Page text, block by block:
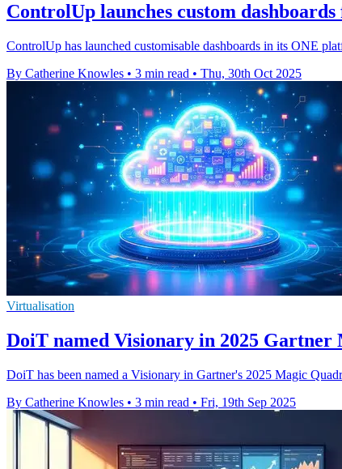
ControlUp launches custom
ControlUp has launched customisable dashboards in its ONE
By Catherine Knowles • 3 min read • Thu, 30th Oct 2025
Virtualisation
DoiT named Visionary in 2025
DoiT has been named a Visionary in Gartner's 2025 Magic
By Catherine Knowles • 3 min read • Fri, 19th Sep 2025